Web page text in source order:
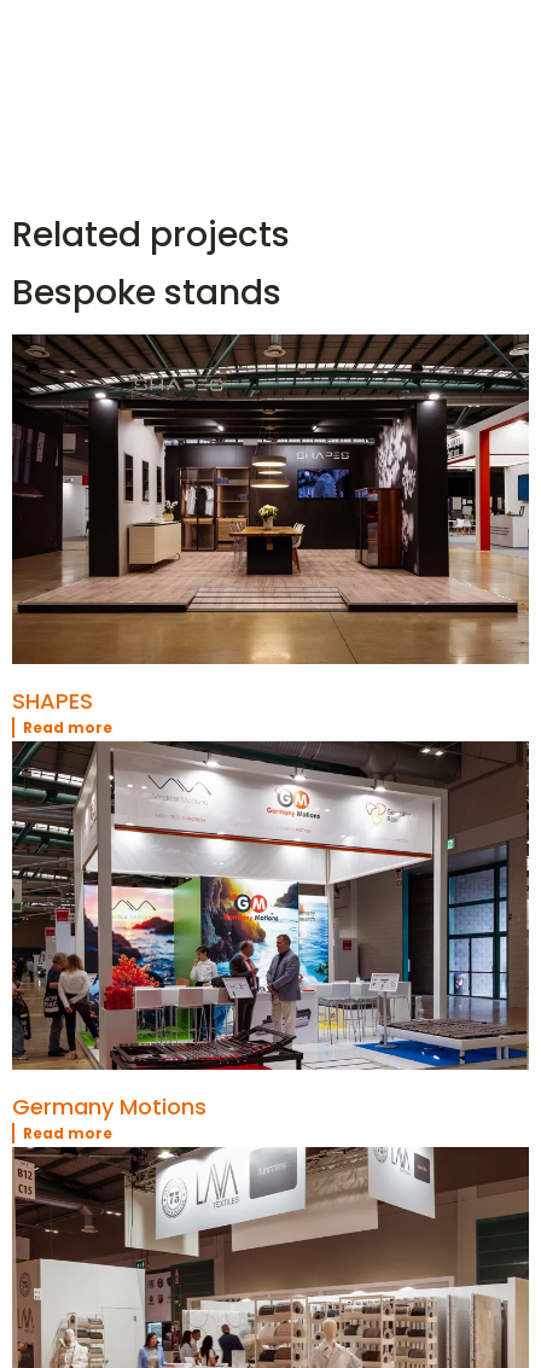
Related projects
Bespoke stands
SHAPES
Read more
Germany Motions
Read more